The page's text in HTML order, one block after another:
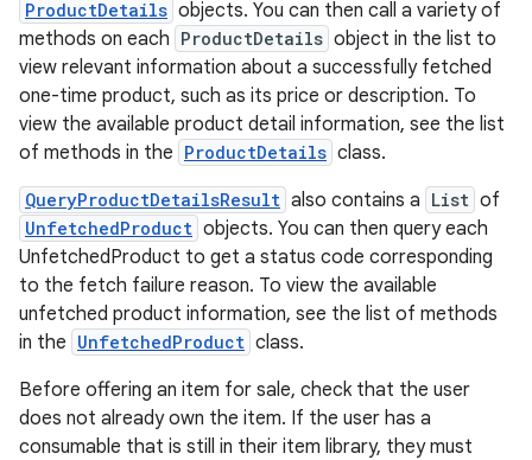
ProductDetails objects. You can then call a variety of
methods on each ProductDetails object in the list to
view relevant information about a successfully fetched
one-time product, such as its price or description. To
view the available product detail information, see the list
of methods in the ProductDetails class.
QueryProductDetailsResult also contains a List of
UnfetchedProduct objects. You can then query each
UnfetchedProduct to get a status code corresponding
to the fetch failure reason. To view the available
unfetched product information, see the list of methods
in the UnfetchedProduct class.
Before offering an item for sale, check that the user
does not already own the item. If the user has a
consumable that is still in their item library, they must